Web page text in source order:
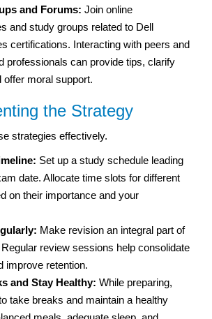
and Forums: Join online
and study groups related to Dell
certifications. Interacting with peers and
professionals can provide tips, clarify
offer moral support.
the Strategy
strategies effectively.
Set up a study schedule leading
date. Allocate time slots for different
on their importance and your
Make revision an integral part of
review sessions help consolidate
improve retention.
and Stay Healthy: While preparing,
take breaks and maintain a healthy